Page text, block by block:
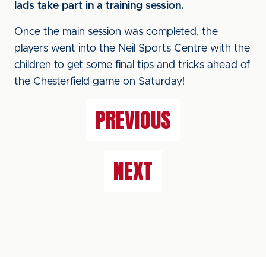
lads take part in a training session.
Once the main session was completed, the
players went into the Neil Sports Centre with the
children to get some final tips and tricks ahead of
the Chesterfield game on Saturday!
PREVIOUS
NEXT